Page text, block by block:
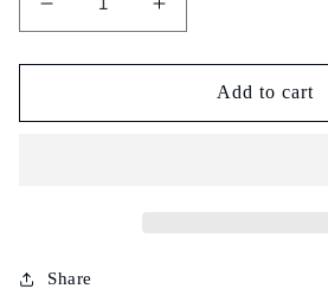
Decrease
quantity
for
seeds
سوداء
Increase
quantity
for
Nigella
seeds
Add to cart
Share